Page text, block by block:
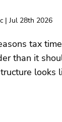
| Jul 28th 2026
tax
than it
looks